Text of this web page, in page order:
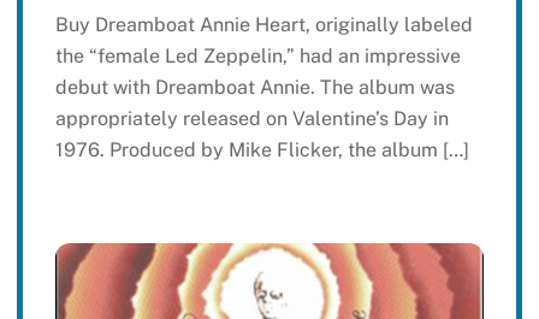
Buy Dreamboat Annie Heart, originally labeled
the “female Led Zeppelin,” had an impressive
debut with Dreamboat Annie. The album was
appropriately released on Valentine’s Day in
1976. Produced by Mike Flicker, the album […]